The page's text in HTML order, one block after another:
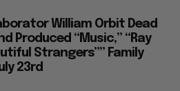
William Orbit Dead
Produced “Music,” “Ray
Strangers”” Family
23rd